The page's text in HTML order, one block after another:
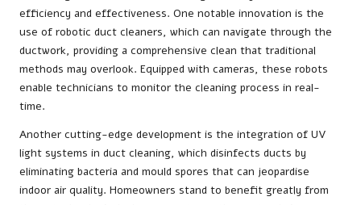
efficiency and effectiveness. One notable innovation is the
use of robotic duct cleaners, which can navigate through the
ductwork, providing a comprehensive clean that traditional
methods may overlook. Equipped with cameras, these robots
enable technicians to monitor the cleaning process in real-
time.
Another cutting-edge development is the integration of UV
light systems in duct cleaning, which disinfects ducts by
eliminating bacteria and mould spores that can jeopardise
indoor air quality. Homeowners stand to benefit greatly from